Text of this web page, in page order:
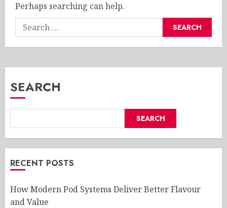
Perhaps searching can help.
Search
for:
SEARCH
SEARCH
RECENT POSTS
How Modern Pod Systems Deliver Better Flavour
and Value